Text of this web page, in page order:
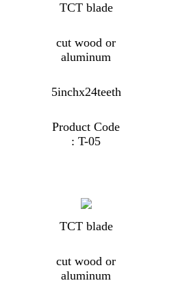
TCT blade
cut wood or
aluminum
5inchx24teeth
Product Code
: T-05
TCT blade
cut wood or
aluminum